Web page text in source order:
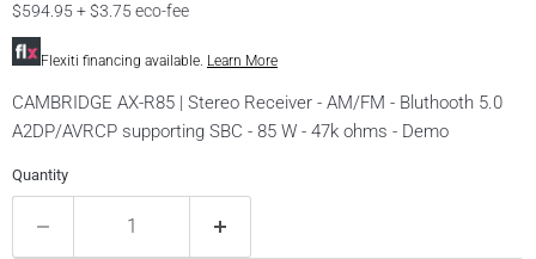
$594.95 + $3.75 eco-fee
Flexiti financing available. Learn More
CAMBRIDGE AX-R85 | Stereo Receiver - AM/FM - Bluthooth 5.0
A2DP/AVRCP supporting SBC - 85 W - 47k ohms - Demo
Quantity